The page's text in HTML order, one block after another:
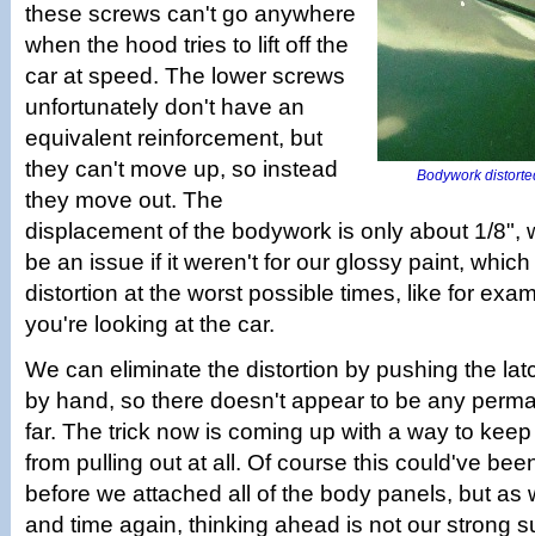
Bodywork
these screws can't go anywhere
when the hood tries to lift off the
car at speed. The lower screws
unfortunately don't have an
equivalent reinforcement, but
they can't move up, so instead
they move out. The
displacement of the bodywork is only about 1/8",
be an issue if it weren't for our glossy paint,
distortion at the worst possible times, like for
you're looking at the car.
We can eliminate the distortion by pushing the
by hand, so there doesn't appear to be any
far. The trick now is coming up with a way to
from pulling out at all. Of course this could've
before we attached all of the body panels, but as
and time again, thinking ahead is not our strong